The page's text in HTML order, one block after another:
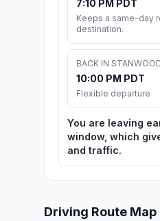
7:10 PM PDT
Keeps a same-day
destination.
BACK IN
10:00 PM PDT
Flexible departure
You are leaving
window, which
and traffic.
Driving Route Map